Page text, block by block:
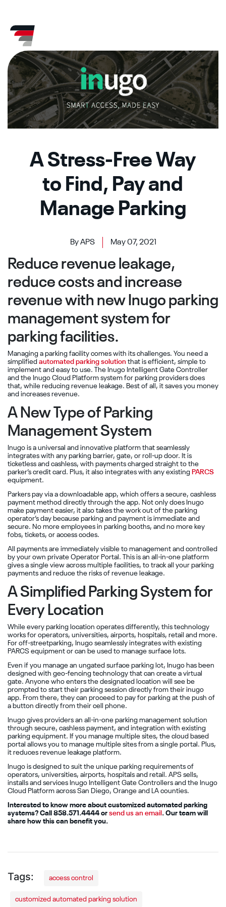
A Stress-Free Way
to Find, Pay and
Manage Parking
By APS May 07, 2021
Reduce revenue leakage,
reduce costs and increase
revenue with new Inugo parking
management system for
parking facilities.
Managing a parking facility comes with its challenges. You need a
simplified automated parking solution that is efficient, simple to
implement and easy to use. The Inugo Intelligent Gate Controller
and the Inugo Cloud Platform system for parking providers does
that, while reducing revenue leakage. Best of all, it saves you money
and increases revenue.
A New Type of Parking
Management System
Inugo is a universal and innovative platform that seamlessly
integrates with any parking barrier, gate, or roll-up door. It is
ticketless and cashless, with payments charged straight to the
parker’s credit card. Plus, it also integrates with any existing PARCS
equipment.
Parkers pay via a downloadable app, which offers a secure, cashless
payment method directly through the app. Not only does Inugo
make payment easier, it also takes the work out of the parking
operator’s day because parking and payment is immediate and
secure. No more employees in parking booths, and no more key
fobs, tickets, or access codes.
All payments are immediately visible to management and controlled
by your own private Operator Portal. This is an all-in-one platform
gives a single view across multiple facilities, to track all your parking
payments and reduce the risks of revenue leakage.
A Simplified Parking System for
Every Location
While every parking location operates differently, this technology
works for operators, universities, airports, hospitals, retail and more.
For off-streetparking, Inugo seamlessly integrates with existing
PARCS equipment or can be used to manage surface lots.
Even if you manage an ungated surface parking lot, Inugo has been
designed with geo-fencing technology that can create a virtual
gate. Anyone who enters the designated location will see be
prompted to start their parking session directly from their inugo
app. From there, they can proceed to pay for parking at the push of
a button directly from their cell phone.
Inugo gives providers an all-in-one parking management solution
through secure, cashless payment, and integration with existing
parking equipment. If you manage multiple sites, the cloud based
portal allows you to manage multiple sites from a single portal. Plus,
it reduces revenue leakage platform.
Inugo is designed to suit the unique parking requirements of
operators, universities, airports, hospitals and retail. APS sells,
installs and services Inugo Intelligent Gate Controllers and the Inugo
Cloud Platform across San Diego, Orange and LA counties.
Interested to know more about customized automated parking
systems? Call 858.571.4444 or send us an email . Our team will
share how this can benefit you.
access control
customized automated parking solution